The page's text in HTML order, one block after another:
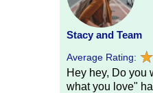
Stacy and Team
Average Rating: ★
★
Hey hey, Do you
what you love"